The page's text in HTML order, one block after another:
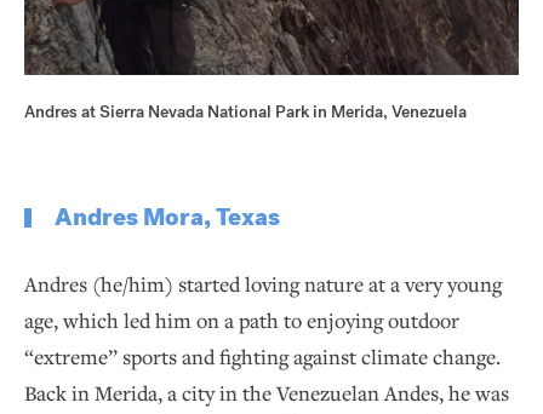
Andres at Sierra Nevada National Park in Merida, Venezuela
Andres Mora, Texas
Andres (he/him) started loving nature at a very young
age, which led him on a path to enjoying outdoor
“extreme” sports and fighting against climate change.
Back in Merida, a city in the Venezuelan Andes, he was